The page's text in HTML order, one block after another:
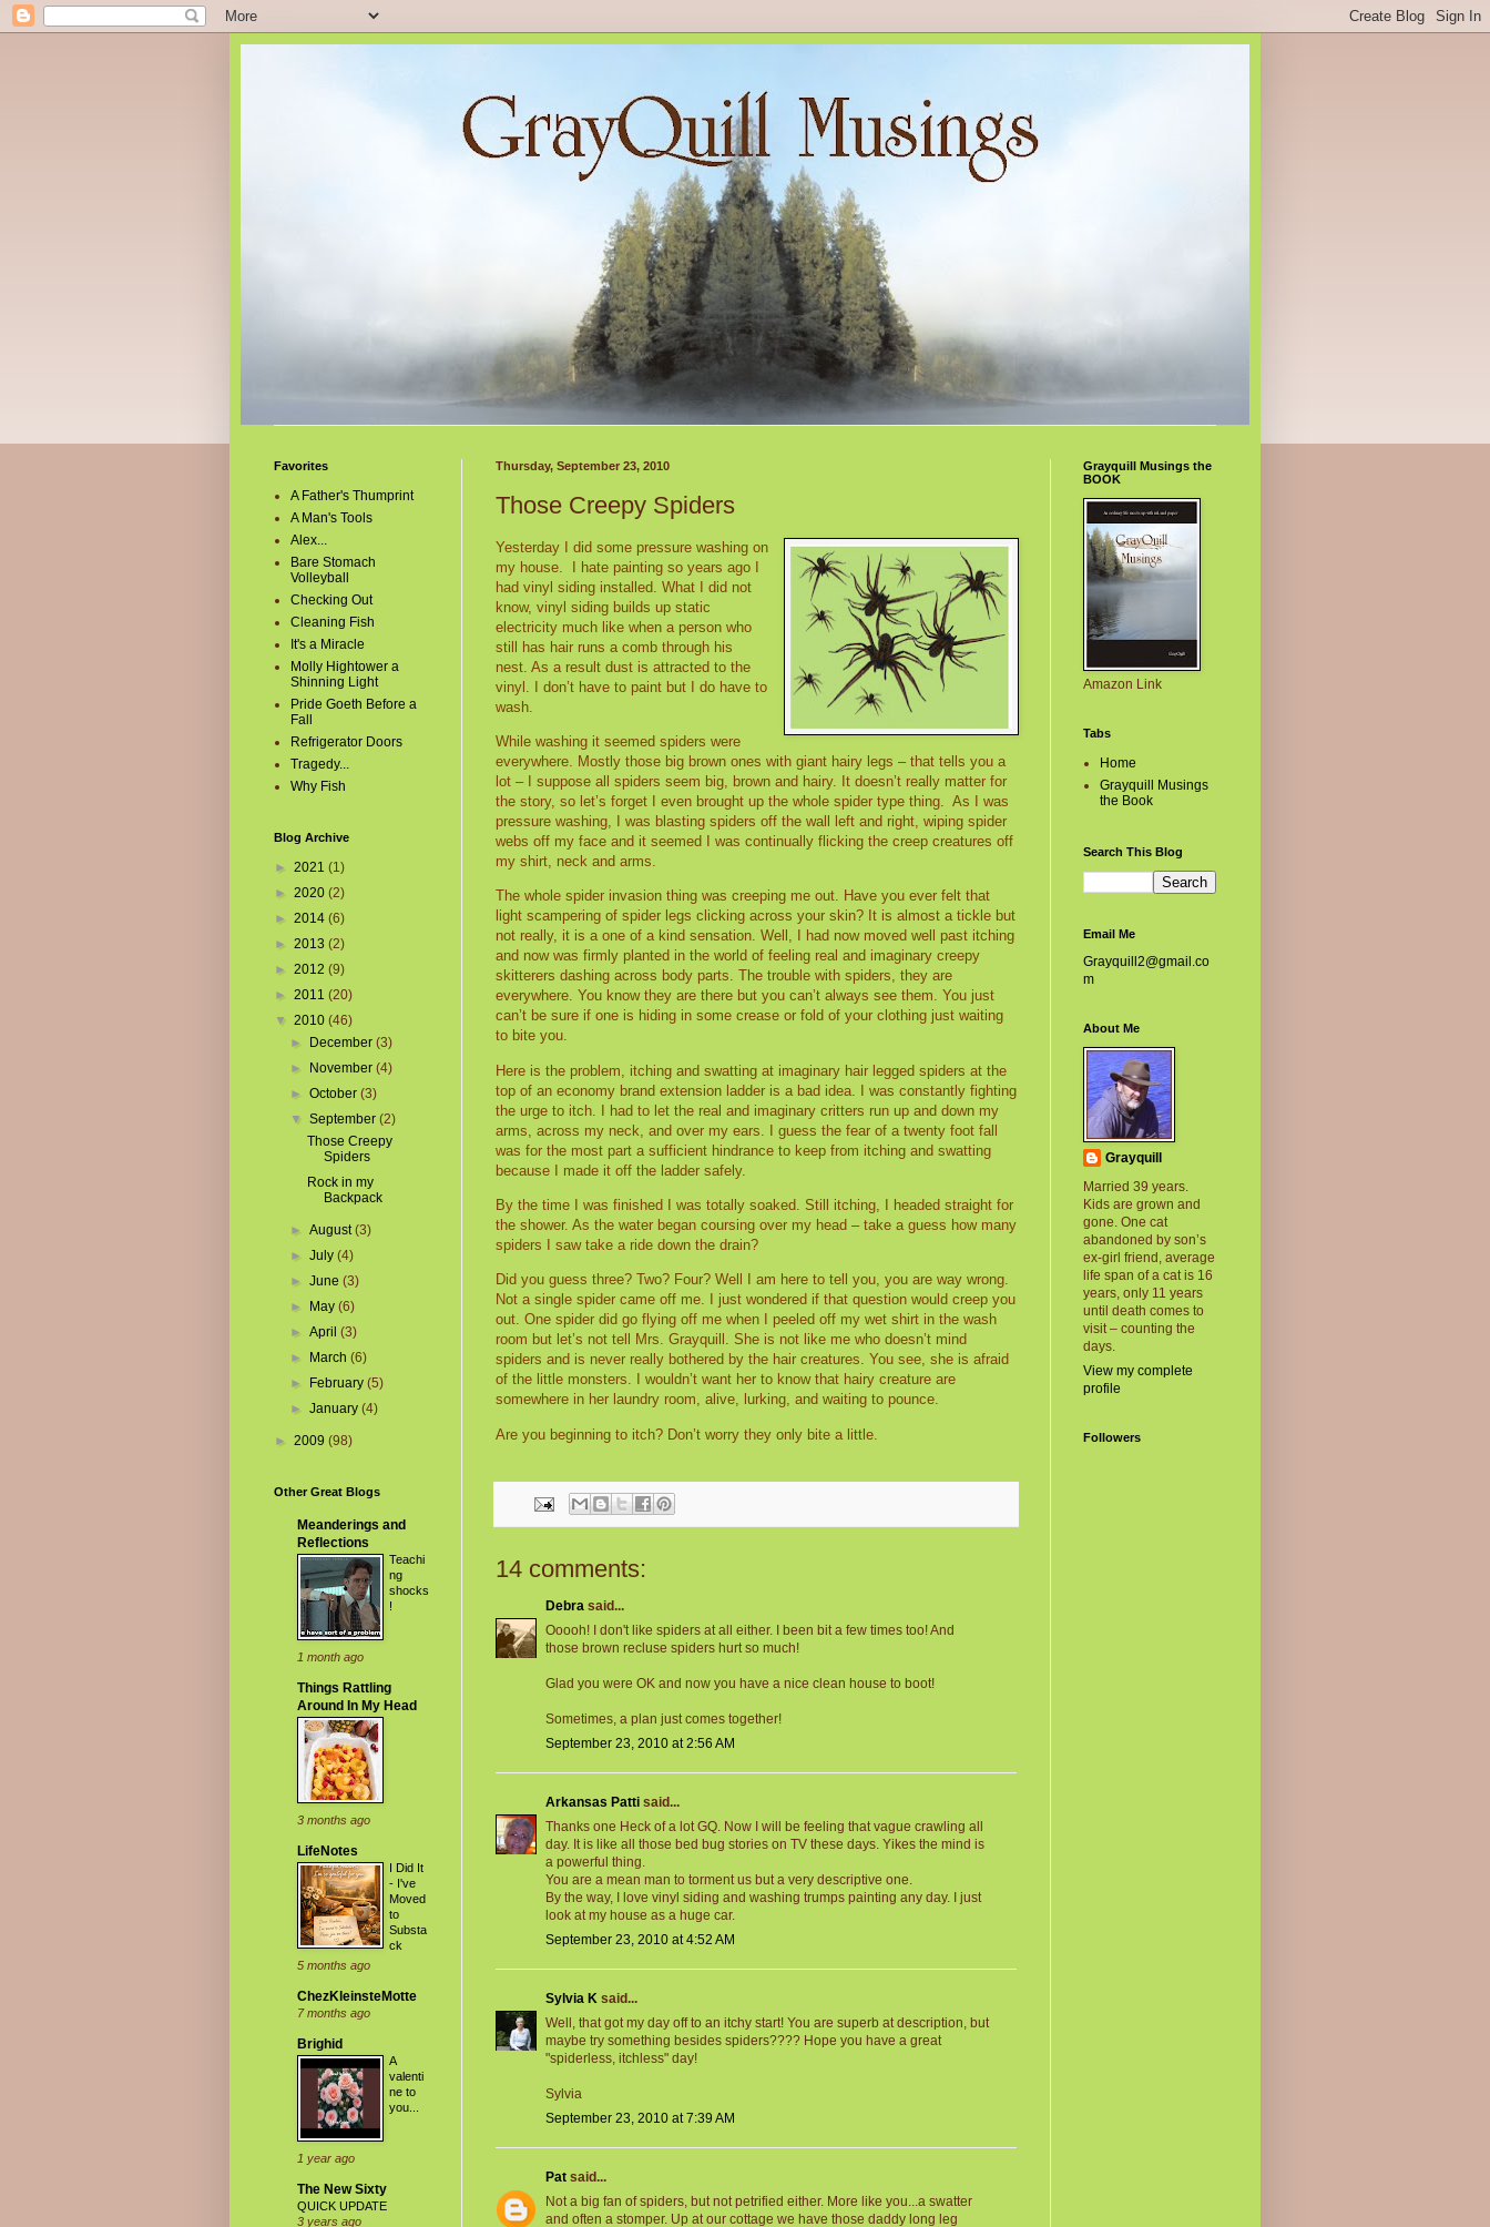
Thursday, September 23, 2010
Those Creepy Spiders
Yesterday I did some pressure washing on
my house.
I hate painting so years ago I
had vinyl siding installed. What I did not
know, vinyl siding builds up static
electricity much like when a person who
still has hair runs a comb through his
nest. As a result dust is attracted to the
vinyl. I don’t have to paint but I do have to
wash.
While washing it seemed spiders were
everywhere. Mostly those big brown ones with giant hairy legs – that tells you a
lot – I suppose all spiders seem big, brown and hairy. It doesn’t really matter for
the story, so let’s forget I even brought up the whole spider type thing. As I was
pressure washing, I was blasting spiders off the wall left and right, wiping spider
webs off my face and it seemed I was continually flicking the creep creatures off
my shirt, neck and arms.
The whole spider invasion thing was creeping me out. Have you ever felt that
light scampering of spider legs clicking across your skin? It is almost a tickle but
not really, it is a one of a kind sensation. Well, I had now moved well past itching
and now was firmly planted in the world of feeling real and imaginary creepy
skitterers dashing across body parts. The trouble with spiders, they are
everywhere. You know they are there but you can’t always see them. You just
can’t be sure if one is hiding in some crease or fold of your clothing just waiting
to bite you.
Here is the problem, itching and swatting at imaginary hair legged spiders at the
top of an economy brand extension ladder is a bad idea. I was constantly fighting
the urge to itch. I had to let the real and imaginary critters run up and down my
arms, across my neck, and over my ears. I guess the fear of a twenty foot fall
was for the most part a sufficient hindrance to keep from itching and swatting
because I made it off the ladder safely.
By the time I was finished I was totally soaked. Still itching, I headed straight for
the shower. As the water began coursing over my head – take a guess how many
spiders I saw take a ride down the drain?
Did you guess three? Two? Four? Well I am here to tell you, you are way wrong.
Not a single spider came off me. I just wondered if that question would creep you
out. One spider did go flying off me when I peeled off my wet shirt in the wash
room but let’s not tell Mrs. Grayquill. She is not like me who doesn’t mind
spiders and is never really bothered by the hair creatures. You see, she is afraid
of the little monsters. I wouldn’t want her to know that hairy creature are
somewhere in her laundry room, alive, lurking, and waiting to pounce.
Are you beginning to itch? Don’t worry they only bite a little.
14 comments:
Debra said...
Ooooh! I don't like spiders at all either. I been bit a few times too! And
those brown recluse spiders hurt so much!
Glad you were OK and now you have a nice clean house to boot!
Sometimes, a plan just comes together!
September 23, 2010 at 2:56 AM
Arkansas Patti said...
Thanks one Heck of a lot GQ. Now I will be feeling that vague crawling all
day. It is like all those bed bug stories on TV these days. Yikes the mind is
a powerful thing.
You are a mean man to torment us but a very descriptive one.
By the way, I love vinyl siding and washing trumps painting any day. I just
look at my house as a huge car.
September 23, 2010 at 4:52 AM
Sylvia K said...
Well, that got my day off to an itchy start! You are superb at description, but
maybe try something besides spiders???? Hope you have a great
"spiderless, itchless" day!
Sylvia
September 23, 2010 at 7:39 AM
Pat said...
Not a big fan of spiders, but not petrified either. More like you...a swatter
and often a stomper. Up at our cottage we have those daddy long leg
Favorites
A Father's Thumprint
A Man's Tools
Alex...
Bare Stomach
Volleyball
Checking Out
Cleaning Fish
It's a Miracle
Molly Hightower a
Shinning Light
Pride Goeth Before a
Fall
Refrigerator Doors
Tragedy...
Why Fish
Blog Archive
► 2021 (1)
► 2020 (2)
► 2014 (6)
► 2013 (2)
► 2012 (9)
► 2011 (20)
▼ 2010 (46)
►
December(3)
►
November(4)
►October(3)
▼September(2)
Those Creepy
Spiders
Rock in my
Backpack
►August(3)
►July(4)
►June(3)
►
May(6)
►April(3)
►
March(6)
►
February(5)
►January(4)
► 2009 (98)
Other Great Blogs
Meanderings and
Reflections
Teachi
ng
shocks
!
1 month ago
Things Rattling
Around In My Head
3 months ago
LifeNotes
I Did It
- I've
Moved
to
Substa
ck
5 months ago
ChezKleinsteMotte
7 months ago
Brighid
A
valenti
ne to
you...
1 year ago
The New Sixty
QUICK UPDATE
3 years ago
Grayquill Musings the
BOOK
Amazon Link
Tabs
Home
Grayquill Musings
the Book
Search This Blog
Email Me
Grayquill2@gmail.co
m
About Me
Grayquill
Married 39 years.
Kids are grown and
gone. One cat
abandoned by son’s
ex-girl friend, average
life span of a cat is 16
years, only 11 years
until death comes to
visit – counting the
days.
View my complete
profile
Followers